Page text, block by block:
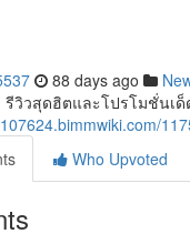
88 days ago
รีวิวสุดฮิตและโปรโมชั่นเ
Who Upvoted